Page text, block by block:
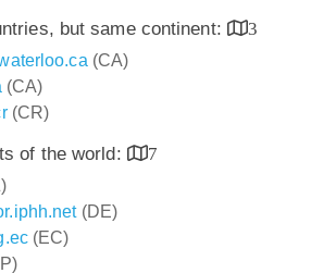
but same continent:
3
(CA)
(CA)
(CR)
of the world:
7
(DE)
(EC)